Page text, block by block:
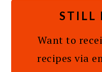
STILL
Want to
recipes via